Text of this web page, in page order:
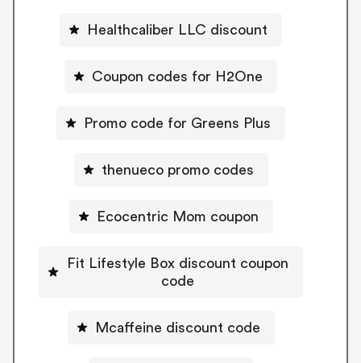
Healthcaliber LLC discount
Coupon codes for H2One
Promo code for Greens Plus
thenueco promo codes
Ecocentric Mom coupon
Fit Lifestyle Box discount coupon
code
Mcaffeine discount code